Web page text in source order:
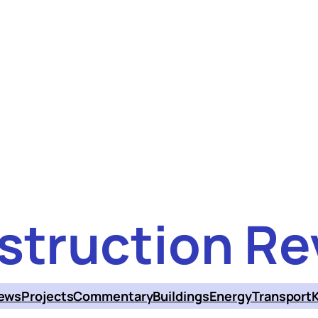
ProjectsCommentaryBuildingsEnergyTransport